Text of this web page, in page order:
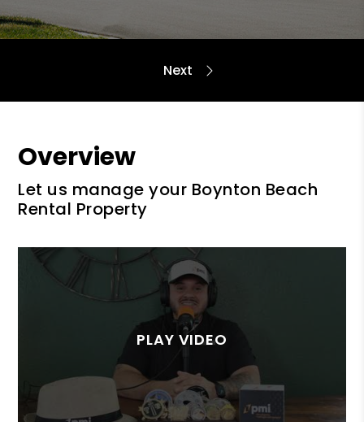
Overview
Let us manage your Boynton Beach
Rental Property